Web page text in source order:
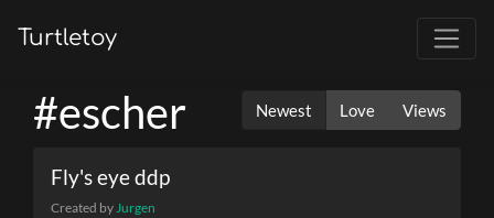
Turtletoy
#escher Newest Love Views
Fly's eye ddp
Created byJurgen